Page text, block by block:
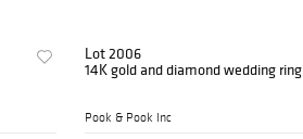
Lot 2006
14K gold and diamond wedding ring
Pook & Pook Inc